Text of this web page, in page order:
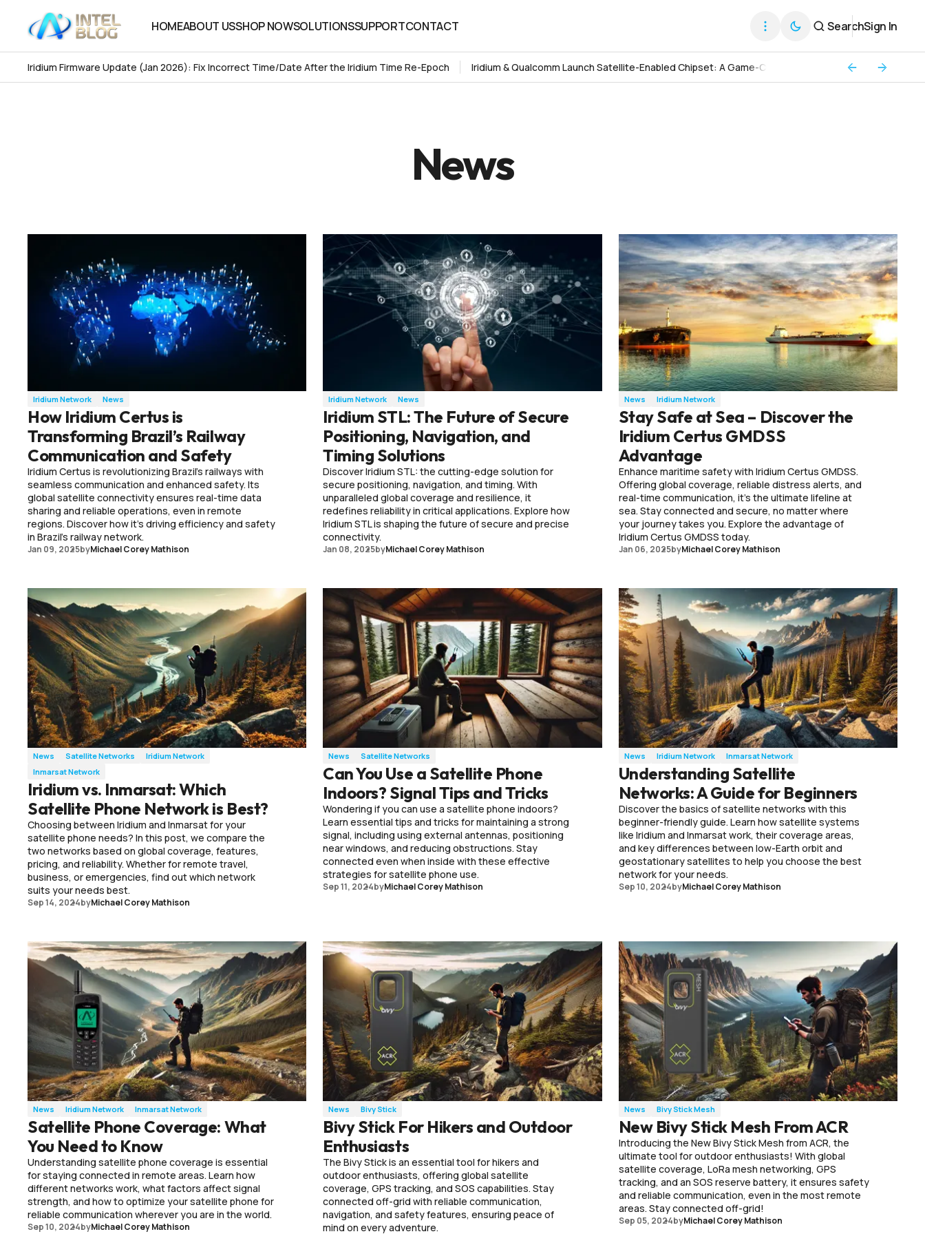
HOMEABOUT USSHOP NOWSOLUTIONSSUPPORTCONTACT
SearchSign In
Iridium Firmware Update (Jan 2026): Fix Incorrect Time/Date After the Iridium Time Re-Epoch Iridium & Qualcomm Launch Satellite-Enabled Chipset: A Game-Changer for Global Connectivity
News
Iridium Network News
How Iridium Certus is
Transforming Brazil’s Railway
Communication and Safety
Iridium Certus is revolutionizing Brazil's railways with
seamless communication and enhanced safety. Its
global satellite connectivity ensures real-time data
sharing and reliable operations, even in remote
regions. Discover how it's driving efficiency and safety
in Brazil's railway network.
Jan 09, 2025byMichael Corey Mathison
Iridium Network News
Iridium STL: The Future of Secure
Positioning, Navigation, and
Timing Solutions
Discover Iridium STL: the cutting-edge solution for
secure positioning, navigation, and timing. With
unparalleled global coverage and resilience, it
redefines reliability in critical applications. Explore how
Iridium STL is shaping the future of secure and precise
connectivity.
Jan 08, 2025byMichael Corey Mathison
News Iridium Network
Stay Safe at Sea – Discover the
Iridium Certus GMDSS
Advantage
Enhance maritime safety with Iridium Certus GMDSS.
Offering global coverage, reliable distress alerts, and
real-time communication, it’s the ultimate lifeline at
sea. Stay connected and secure, no matter where
your journey takes you. Explore the advantage of
Iridium Certus GMDSS today.
Jan 06, 2025byMichael Corey Mathison
News Satellite Networks
Iridium Network
Inmarsat Network
Iridium vs. Inmarsat: Which
Satellite Phone Network is Best?
Choosing between Iridium and Inmarsat for your
satellite phone needs? In this post, we compare the
two networks based on global coverage, features,
pricing, and reliability. Whether for remote travel,
business, or emergencies, find out which network
suits your needs best.
Sep 14, 2024byMichael Corey Mathison
News Satellite Networks
Can You Use a Satellite Phone
Indoors? Signal Tips and Tricks
Wondering if you can use a satellite phone indoors?
Learn essential tips and tricks for maintaining a strong
signal, including using external antennas, positioning
near windows, and reducing obstructions. Stay
connected even when inside with these effective
strategies for satellite phone use.
Sep 11, 2024byMichael Corey Mathison
News Iridium Network Inmarsat Network
Understanding Satellite
Networks: A Guide for Beginners
Discover the basics of satellite networks with this
beginner-friendly guide. Learn how satellite systems
like Iridium and Inmarsat work, their coverage areas,
and key differences between low-Earth orbit and
geostationary satellites to help you choose the best
network for your needs.
Sep 10, 2024byMichael Corey Mathison
News Iridium Network Inmarsat Network
Satellite Phone Coverage: What
You Need to Know
Understanding satellite phone coverage is essential
for staying connected in remote areas. Learn how
different networks work, what factors affect signal
strength, and how to optimize your satellite phone for
reliable communication wherever you are in the world.
Sep 10, 2024byMichael Corey Mathison
News Bivy Stick
Bivy Stick For Hikers and Outdoor
Enthusiasts
The Bivy Stick is an essential tool for hikers and
outdoor enthusiasts, offering global satellite
coverage, GPS tracking, and SOS capabilities. Stay
connected off-grid with reliable communication,
navigation, and safety features, ensuring peace of
mind on every adventure.
News Bivy Stick Mesh
New Bivy Stick Mesh From ACR
Introducing the New Bivy Stick Mesh from ACR, the
ultimate tool for outdoor enthusiasts! With global
satellite coverage, LoRa mesh networking, GPS
tracking, and an SOS reserve battery, it ensures safety
and reliable communication, even in the most remote
areas. Stay connected off-grid!
Sep 05, 2024byMichael Corey Mathison